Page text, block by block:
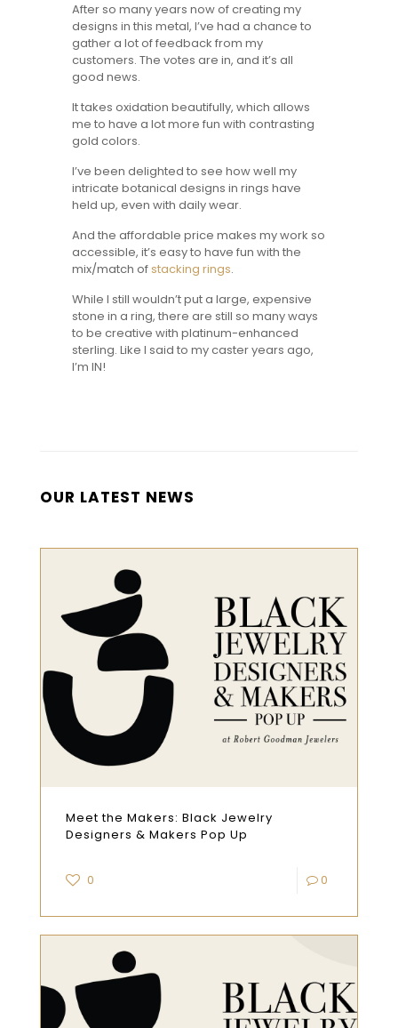
After so many years now of creating my
designs in this metal, I’ve had a chance to
gather a lot of feedback from my
customers. The votes are in, and it’s all
good news.
It takes oxidation beautifully, which allows
me to have a lot more fun with contrasting
gold colors.
I’ve been delighted to see how well my
intricate botanical designs in rings have
held up, even with daily wear.
And the affordable price makes my work so
accessible, it’s easy to have fun with the
mix/match ofstacking rings.
While I still wouldn’t put a large, expensive
stone in a ring, there are still so many ways
to be creative with platinum-enhanced
sterling. Like I said to my caster years ago,
I’m IN!
OUR LATEST NEWS
Meet the Makers: Black Jewelry
Designers & Makers Pop Up
0 0